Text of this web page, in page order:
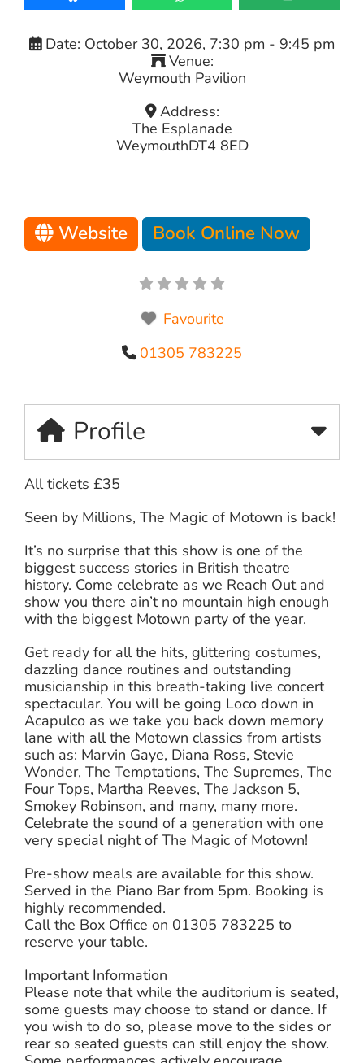
Date: October 30, 2026, 7:30 pm - 9:45 pm
Venue:
Weymouth Pavilion
Address:
The Esplanade
WeymouthDT4 8ED
Website Book Online Now
Favourite
01305 783225
Profile
All tickets £35
Seen by Millions, The Magic of Motown is back!
It’s no surprise that this show is one of the
biggest success stories in British theatre
history. Come celebrate as we Reach Out and
show you there ain’t no mountain high enough
with the biggest Motown party of the year.
Get ready for all the hits, glittering costumes,
dazzling dance routines and outstanding
musicianship in this breath-taking live concert
spectacular. You will be going Loco down in
Acapulco as we take you back down memory
lane with all the Motown classics from artists
such as: Marvin Gaye, Diana Ross, Stevie
Wonder, The Temptations, The Supremes, The
Four Tops, Martha Reeves, The Jackson 5,
Smokey Robinson, and many, many more.
Celebrate the sound of a generation with one
very special night of The Magic of Motown!
Pre-show meals are available for this show.
Served in the Piano Bar from 5pm. Booking is
highly recommended.
Call the Box Office on 01305 783225 to
reserve your table.
Important Information
Please note that while the auditorium is seated,
some guests may choose to stand or dance. If
you wish to do so, please move to the sides or
rear so seated guests can still enjoy the show.